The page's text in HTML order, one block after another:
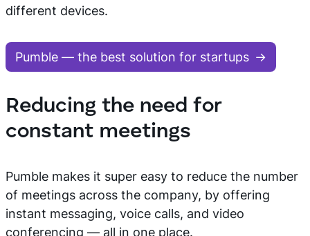
different devices.
Pumble — the best solution for startups
Reducing the need for
constant meetings
Pumble makes it super easy to reduce the number
of meetings across the company, by offering
instant messaging, voice calls, and video
conferencing — all in one place.